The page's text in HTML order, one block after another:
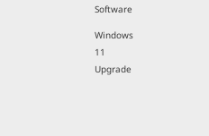
Software
Windows
11
Upgrade